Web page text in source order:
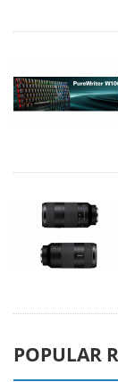
POPULAR